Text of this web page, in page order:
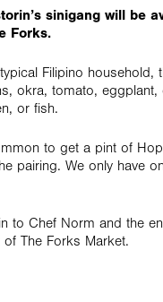
sinigang will be
Forks.
Filipino household,
okra, tomato,
or fish.
to get a pint of
pairing. We only have
to Chef Norm and the
The Forks Market.